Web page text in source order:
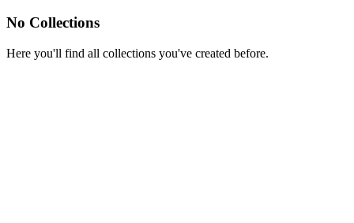
No Collections
Here you'll find all collections you've created before.